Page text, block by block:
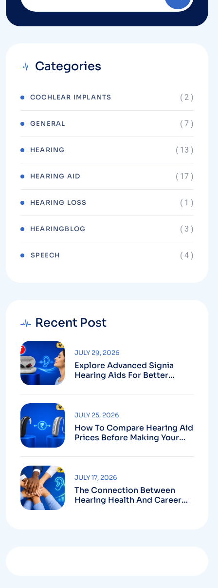
Categories
COCHLEAR IMPLANTS ( 2 )
GENERAL ( 7 )
HEARING ( 13 )
HEARING AID ( 17 )
HEARING LOSS ( 1 )
HEARINGBLOG ( 3 )
⁠SPEECH ( 4 )
Recent Post
Explore Advanced Signia
Hearing Aids For Better
JULY 29, 2026
How To Compare Hearing Aid
Prices Before Making Your
JULY 25, 2026
The Connection Between
Hearing Health And Career
JULY 17, 2026